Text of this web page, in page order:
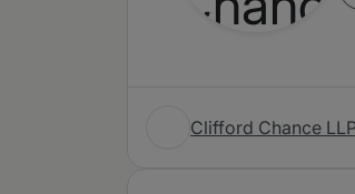
Clifford Chance